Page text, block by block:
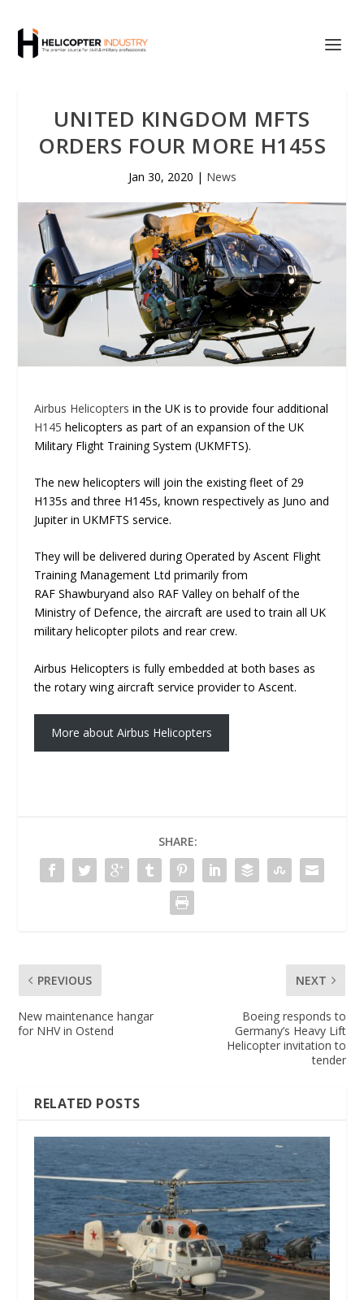
UNITED KINGDOM MFTS
ORDERS FOUR MORE H145S
Jan 30, 2020 | News
Airbus Helicopters in the UK is to provide four additional
H145 helicopters as part of an expansion of the UK
Military Flight Training System (UKMFTS).
The new helicopters will join the existing fleet of 29
H135s and three H145s, known respectively as Juno and
Jupiter in UKMFTS service.
They will be delivered during Operated by Ascent Flight
Training Management Ltd primarily from
RAF Shawburyand also RAF Valley on behalf of the
Ministry of Defence, the aircraft are used to train all UK
military helicopter pilots and rear crew.
Airbus Helicopters is fully embedded at both bases as
the rotary wing aircraft service provider to Ascent.
More about Airbus Helicopters
SHARE:
PREVIOUS
New maintenance hangar
for NHV in Ostend
NEXT
Boeing responds to
Germany’s Heavy Lift
Helicopter invitation to
tender
RELATED POSTS